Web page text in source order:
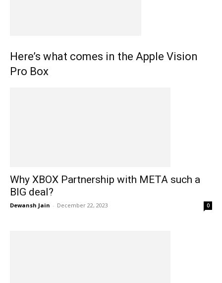
Here’s what comes in the Apple Vision
Pro Box
Why XBOX Partnership with META such a
BIG deal?
Dewansh Jain - December 22, 2023 0